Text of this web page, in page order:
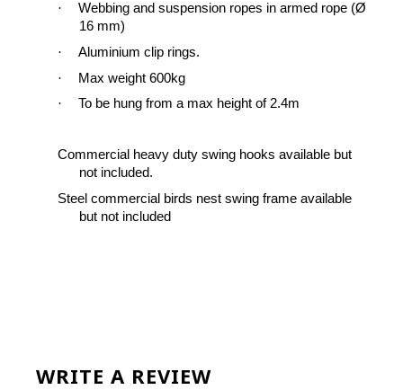
·
Webbing and suspension ropes in armed rope (Ø
16 mm)
·
Aluminium clip rings.
·
Max weight 600kg
·
To be hung from a max height of 2.4m
Commercial heavy duty swing hooks available but
not included.
Steel commercial birds nest swing frame available
but not included
WRITE A REVIEW